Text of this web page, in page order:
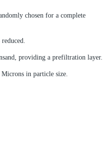
chosen for a complete
providing a prefiltration layer.
in particle size.